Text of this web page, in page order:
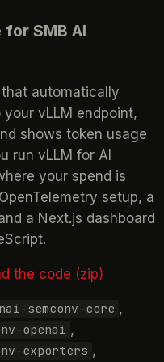
SMB AI
automatically
vLLM endpoint,
shows token usage
run vLLM for AI
your spend is
setup, a
a Next.js dashboard
the code (zip)
semconv-core ,
openai ,
exporters ,